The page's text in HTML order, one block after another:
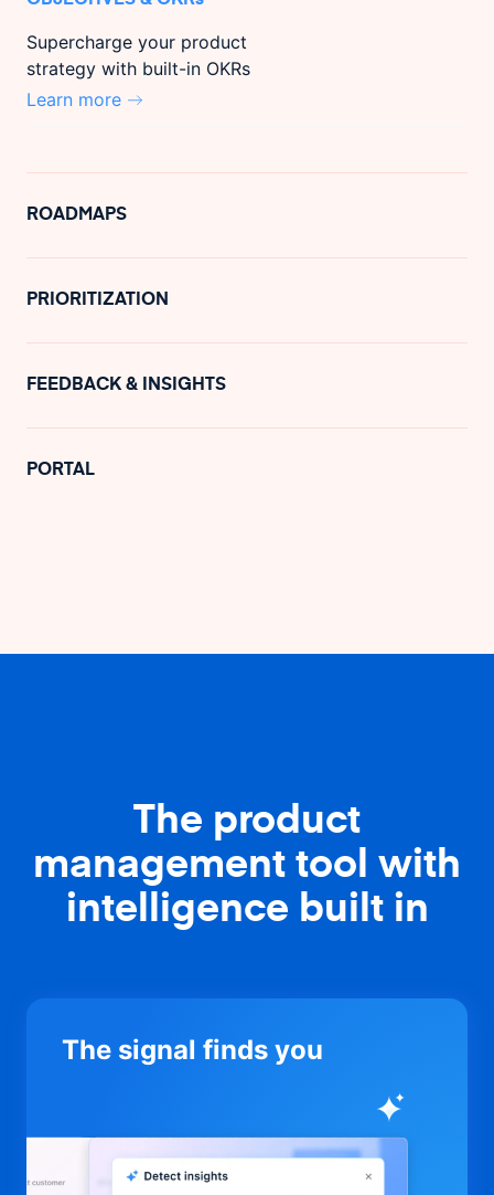
Supercharge your product
strategy with built-in OKRs
Learn more
ROADMAPS
PRIORITIZATION
FEEDBACK & INSIGHTS
PORTAL
The product
management tool with
intelligence built in
The signal finds you